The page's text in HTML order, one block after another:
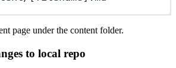
page under the content folder.
to local repo